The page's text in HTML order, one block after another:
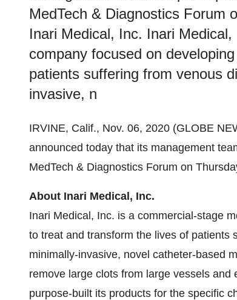
MedTech & Diagnostics Forum
Inari Medical, Inc. Inari
company focused on
patients suffering from venous
invasive, n
IRVINE, Calif., Nov. 06, 2020 (GLOBE
announced today that its management
MedTech & Diagnostics Forum on
About Inari Medical, Inc.
Inari Medical, Inc. is a commercial-stage
to treat and transform the lives of patients
minimally-invasive, novel catheter-based
remove large clots from large vessels
purpose-built its products for the specific